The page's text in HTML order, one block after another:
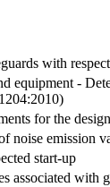
with
equipment -
for the
emission
start-up
associated with